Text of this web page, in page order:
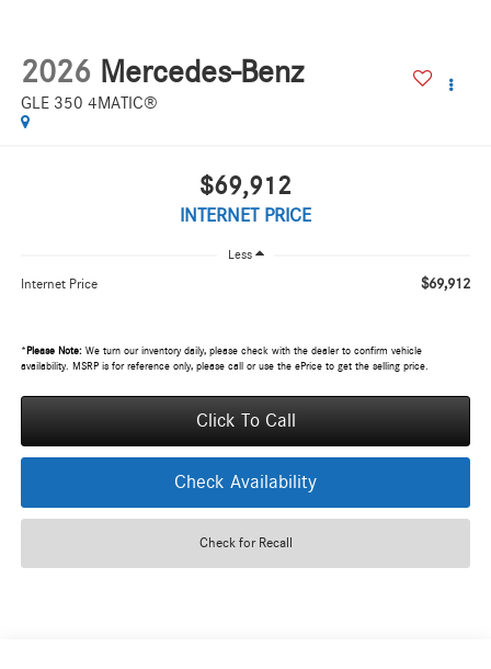
2026 Mercedes-Benz
GLE 350 4MATIC®
$69,912
INTERNET PRICE
Less
Internet Price $69,912
* Please Note:We turn our inventory daily, please check with the dealer to confirm vehicle
availability. MSRP is for reference only, please call or use the ePrice to get the selling price.
Click To Call
Check Availability
Check for Recall